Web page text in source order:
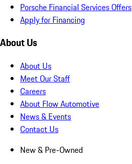
Porsche Financial Services Offers
Apply for Financing
About Us
About Us
Meet Our Staff
Careers
About Flow Automotive
News & Events
Contact Us
New & Pre-Owned